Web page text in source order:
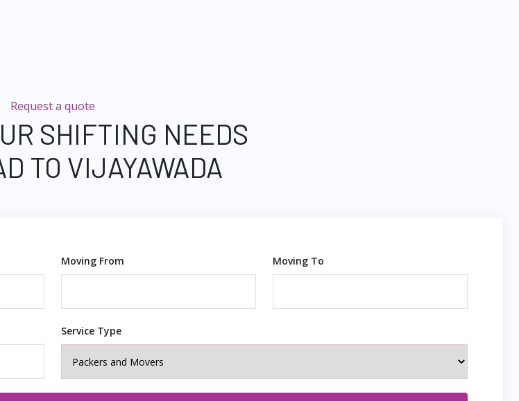
Request a quote
SHIFTING NEEDS
TO VIJAYAWADA
Moving From Moving To
Service Type